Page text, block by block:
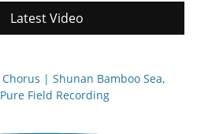
Latest Video
| Shunan Bamboo Sea,
Field Recording